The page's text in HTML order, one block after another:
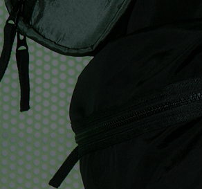
NAVIGATION.ARIA.GOTOMAINCONTENT